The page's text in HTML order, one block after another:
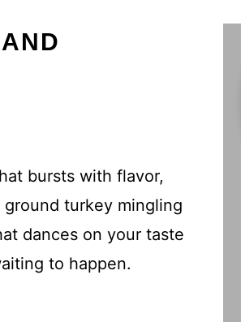
bursts with flavor,
turkey mingling
dances on your taste
to happen.